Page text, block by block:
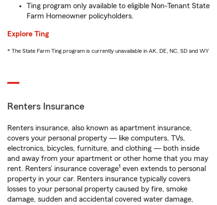
Ting program only available to eligible Non-Tenant State
Farm Homeowner policyholders.
Explore Ting
* The State Farm Ting program is currently unavailable in AK, DE, NC, SD and WY
Renters Insurance
Renters insurance, also known as apartment insurance,
covers your personal property — like computers, TVs,
electronics, bicycles, furniture, and clothing — both inside
and away from your apartment or other home that you may
rent. Renters’ insurance coverage1 even extends to personal
property in your car. Renters insurance typically covers
losses to your personal property caused by fire, smoke
damage, sudden and accidental covered water damage,